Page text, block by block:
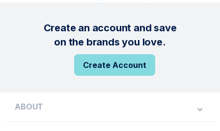
Create an account and save
on the brands you love.
Create Account
ABOUT